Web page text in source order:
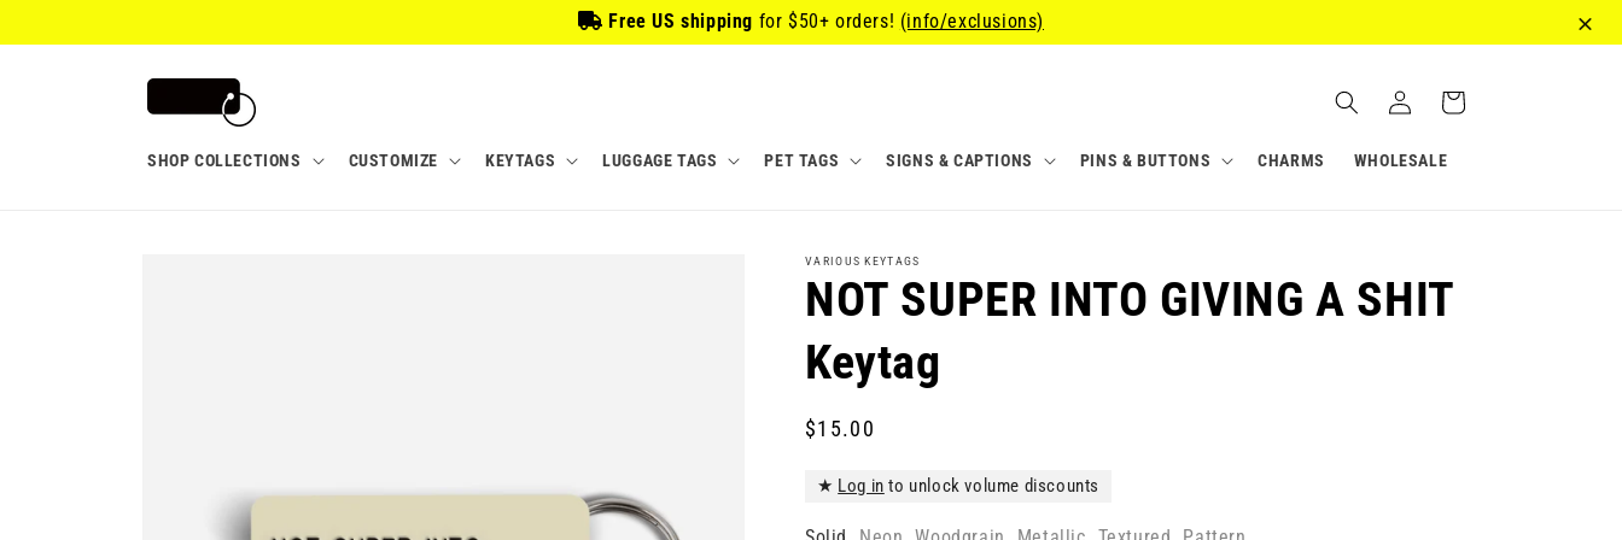
Free US shipping for $50+ orders! (info/exclusions)
SHOP COLLECTIONS CUSTOMIZE KEYTAGS LUGGAGE TAGS PET TAGS SIGNS & CAPTIONS PINS & BUTTONS CHARMS WHOLESALE
in
Cart
VARIOUS KEYTAGS
NOT SUPER INTO GIVING A SHIT
Keytag
Regular
$15.00
★ Log in to unlock volume discounts